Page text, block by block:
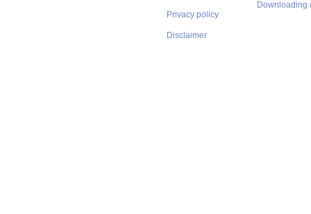
Privacy policy
Disclaimer
Downloading